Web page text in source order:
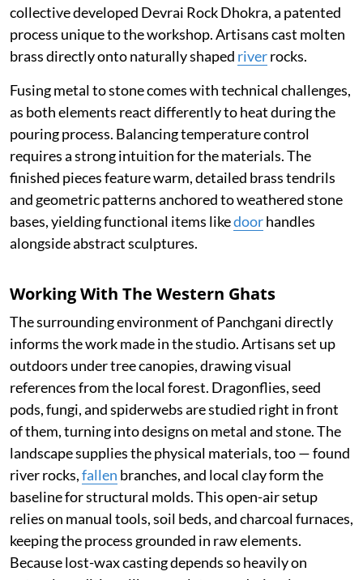
collective developed Devrai Rock Dhokra, a patented
process unique to the workshop. Artisans cast molten
brass directly onto naturally shaped riverrocks.
Fusing metal to stone comes with technical challenges,
as both elements react differently to heat during the
pouring process. Balancing temperature control
requires a strong intuition for the materials. The
finished pieces feature warm, detailed brass tendrils
and geometric patterns anchored to weathered stone
bases, yielding functional items likedoorhandles
alongside abstract sculptures.
Working With The Western Ghats
The surrounding environment of Panchgani directly
informs the work made in the studio. Artisans set up
outdoors under tree canopies, drawing visual
references from the local forest. Dragonflies, seed
pods, fungi, and spiderwebs are studied right in front
of them, turning into designs on metal and stone. The
landscape supplies the physical materials, too — found
river rocks,fallen branches, and local clay form the
baseline for structural molds. This open-air setup
relies on manual tools, soil beds, and charcoal furnaces,
keeping the process grounded in raw elements.
Because lost-wax casting depends so heavily on